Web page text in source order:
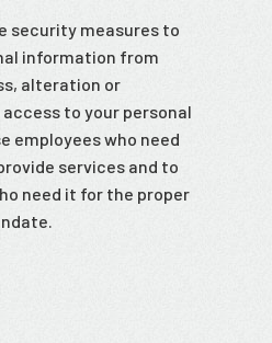
security measures to
information from
alteration or
to your personal
employees who need
services and to
need it for the proper